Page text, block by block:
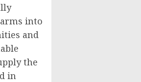
into
and
the
in